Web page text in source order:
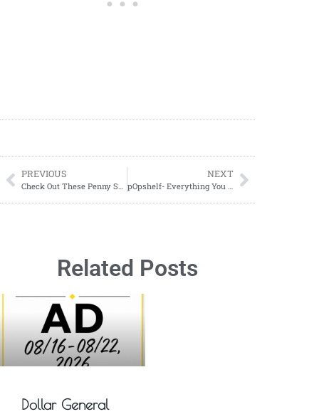
PREVIOUS
Check Out These Penny Snowmen! YES JUST ONE CENT
NEXT
pOpshelf- Everything You Need To Know About shopping at pOpshelf
Related Posts
Dollar General